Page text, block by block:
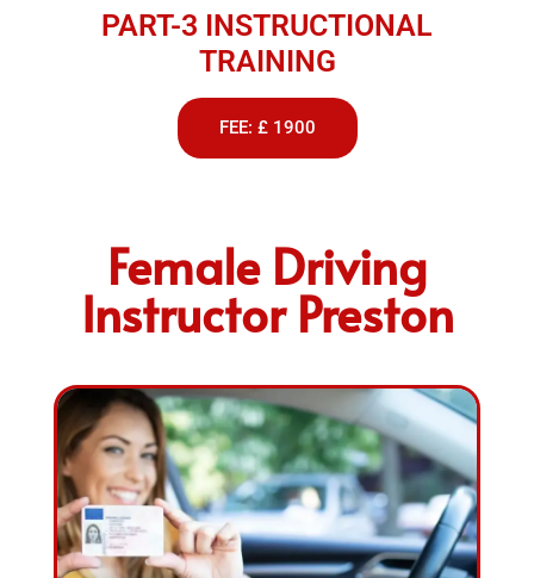
PART-3 INSTRUCTIONAL
TRAINING
FEE: £ 1900
Female Driving
Instructor Preston